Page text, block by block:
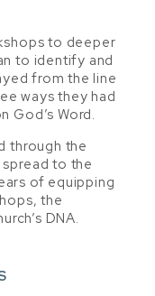
to deeper
to identify and
from the line
ways they had
God’s Word.
through the
to the
of equipping
the
DNA.